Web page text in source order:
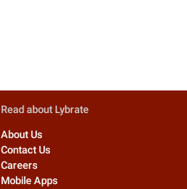
Read about Lybrate
About Us
Contact Us
Careers
Mobile Apps